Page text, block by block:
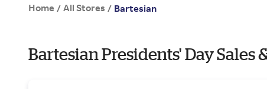
Home / All Stores / Bartesian
Bartesian Presidents' Day Sales